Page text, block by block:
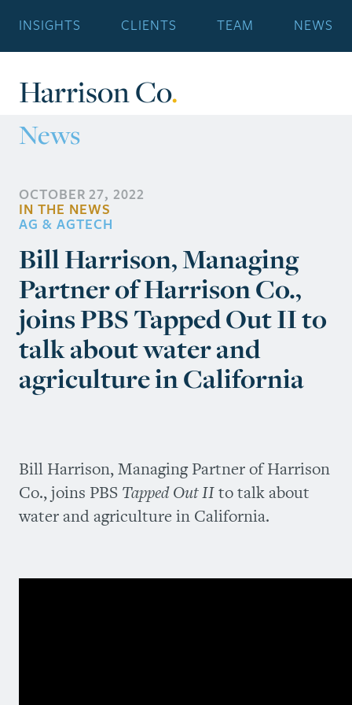
INSIGHTS CLIENTS TEAM NEWS
Harrison Co.
News
OCTOBER 27, 2022
IN THE NEWS
AG & AGTECH
Bill Harrison, Managing
Partner of Harrison Co.,
joins PBS Tapped Out II to
talk about water and
agriculture in California
Bill Harrison, Managing Partner of Harrison
Co., joins PBS Tapped Out IIto talk about
water and agriculture in California.